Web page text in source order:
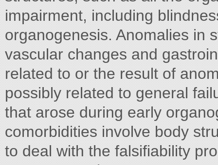
impairment, including
organogenesis. Anomalies in
vascular changes and
related to or the result of
possibly related to general
that arose during early
comorbidities involve body
to deal with the falsifiability